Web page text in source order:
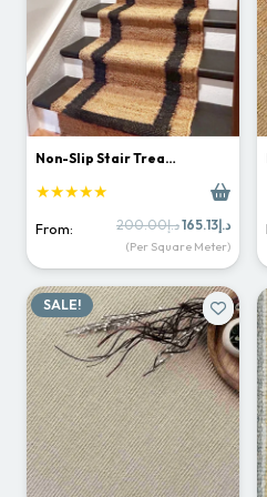
Non-Slip Stair Trea…
★★★★★
From: د.إ200.00
Original
price
د.إ165.13
price
is:
(Per Square Meter)
SALE!